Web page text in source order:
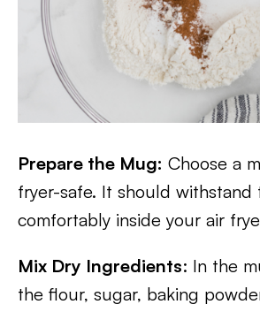
Prepare the Mug: Choose a
fryer-safe. It should withstand
comfortably inside your air
Mix Dry Ingredients: In the
the flour, sugar, baking